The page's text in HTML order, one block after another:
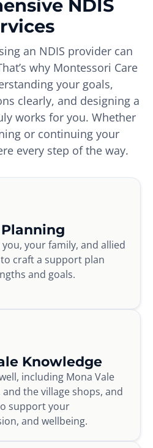
NDIS
an NDIS provider can
why Montessori Care
your goals,
clearly, and designing a
works for you. Whether
or continuing your
every step of the way.
your family, and allied
craft a support plan
and goals.
Knowledge
including Mona Vale
the village shops, and
support your
and wellbeing.